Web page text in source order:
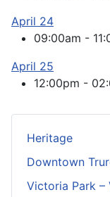
Heritage
Downtown
Victoria Park –
April 24
09:00am -
April 25
12:00pm -